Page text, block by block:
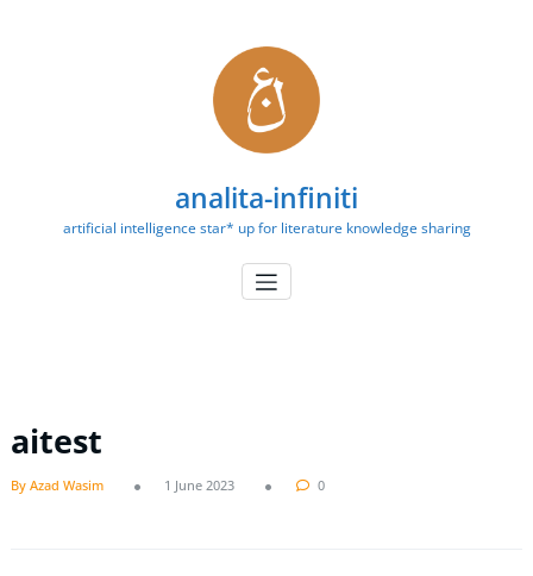
analita-infiniti
artificial intelligence star* up for literature knowledge sharing
aitest
By Azad Wasim 1 June 2023 0